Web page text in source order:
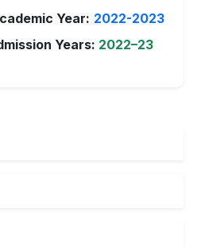
Year: 2022-2023
Years: 2022–23